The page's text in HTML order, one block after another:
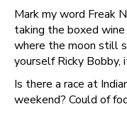
Mark my word Freak
taking the boxed
where the moon still
yourself Ricky Bobby,
Is there a race at
weekend? Could of